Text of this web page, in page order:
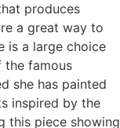
produces
a great way to
is a large choice
famous
she has painted
inspired by the
this piece showing